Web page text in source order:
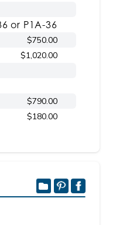
or P1A-36
$750.00
$1,020.00
$790.00
$180.00